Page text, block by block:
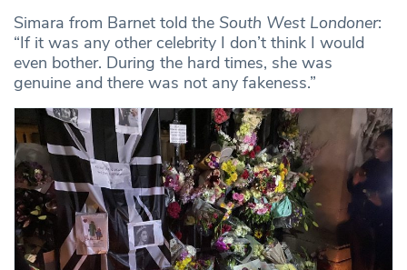
Simara from Barnet told the South West Londoner:
“If it was any other celebrity I don’t think I would
even bother. During the hard times, she was
genuine and there was not any fakeness.”